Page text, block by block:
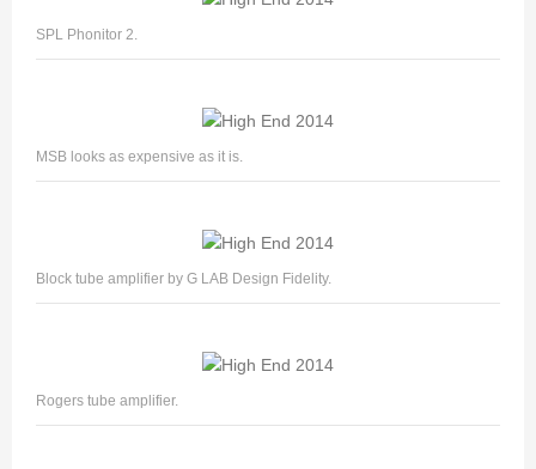
SPL Phonitor 2.
MSB looks as expensive as it is.
Block tube amplifier by G LAB Design Fidelity.
Rogers tube amplifier.